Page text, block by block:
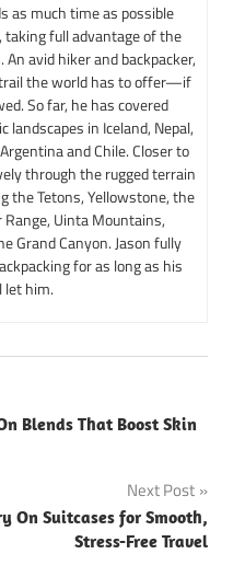
as much time as possible
full advantage of the
avid hiker and backpacker,
the world has to offer—if
So far, he has covered
landscapes in Iceland, Nepal,
and Chile. Closer to
through the rugged terrain
the Tetons, Yellowstone, the
Range, Uinta Mountains,
Grand Canyon. Jason fully
for as long as his
let him.
Blends That Boost Skin
Next Post
On Suitcases for Smooth,
Stress-Free Travel